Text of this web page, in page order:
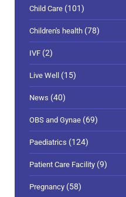
Child Care (101)
Children's health (78)
IVF (2)
Live Well (15)
News (40)
OBS and Gynae (69)
Paediatrics (124)
Patient Care Facility (9)
Pregnancy (58)